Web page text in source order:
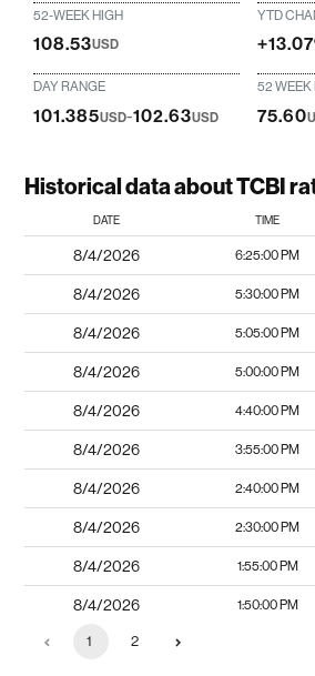
52-WEEK HIGH
108.53USD
YTD
DAY RANGE
101.385USD-102.63USD
52 WEEK
75.60
Historical data about TCBI
DATE TIME
8/4/2026 6:25:00 PM
8/4/2026 5:30:00 PM
8/4/2026 5:05:00 PM
8/4/2026 5:00:00 PM
8/4/2026 4:40:00 PM
8/4/2026 3:55:00 PM
8/4/2026 2:40:00 PM
8/4/2026 2:30:00 PM
8/4/2026 1:55:00 PM
8/4/2026 1:50:00 PM
1 2